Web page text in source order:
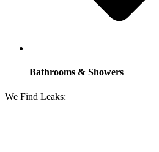
Bathrooms & Showers
We Find Leaks: